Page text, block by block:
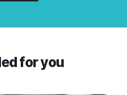
for you